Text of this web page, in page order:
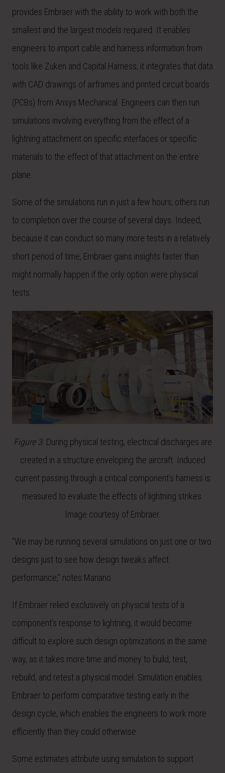
provides Embraer with the ability to work with both the
smallest and the largest models required. It enables
engineers to import cable and harness information from
tools like Zuken and Capital Harness; it integrates that data
with CAD drawings of airframes and printed circuit boards
(PCBs) from Ansys Mechanical. Engineers can then run
simulations involving everything from the effect of a
lightning attachment on specific interfaces or specific
materials to the effect of that attachment on the entire
plane.
Some of the simulations run in just a few hours; others run
to completion over the course of several days. Indeed,
because it can conduct so many more tests in a relatively
short period of time, Embraer gains insights faster than
might normally happen if the only option were physical
tests.
Figure 3. During physical testing, electrical discharges are
created in a structure enveloping the aircraft. Induced
current passing through a critical component’s harness is
measured to evaluate the effects of lightning strikes.
Image courtesy of Embraer.
“We may be running several simulations on just one or two
designs just to see how design tweaks affect
performance,” notes Mariano.
If Embraer relied exclusively on physical tests of a
component’s response to lightning, it would become
difficult to explore such design optimizations in the same
way, as it takes more time and money to build, test,
rebuild, and retest a physical model. Simulation enables
Embraer to perform comparative testing early in the
design cycle, which enables the engineers to work more
efficiently than they could otherwise.
Some estimates attribute using simulation to support